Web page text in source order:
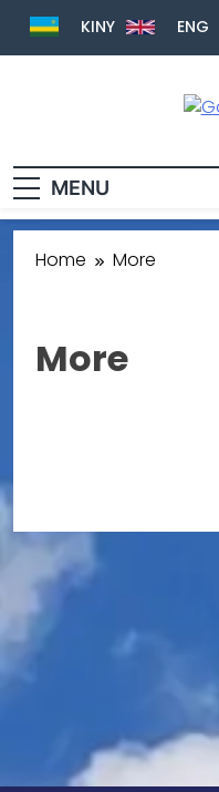
KINY ENG
MENU
Home More
More